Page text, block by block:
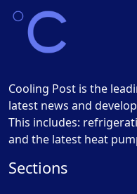
Cooling Post is the
latest news and
This includes:
and the latest heat
Sections